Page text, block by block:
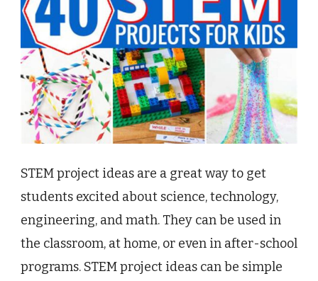
STEM project ideas are a great way to get
students excited about science, technology,
engineering, and math. They can be used in
the classroom, at home, or even in after-school
programs. STEM project ideas can be simple